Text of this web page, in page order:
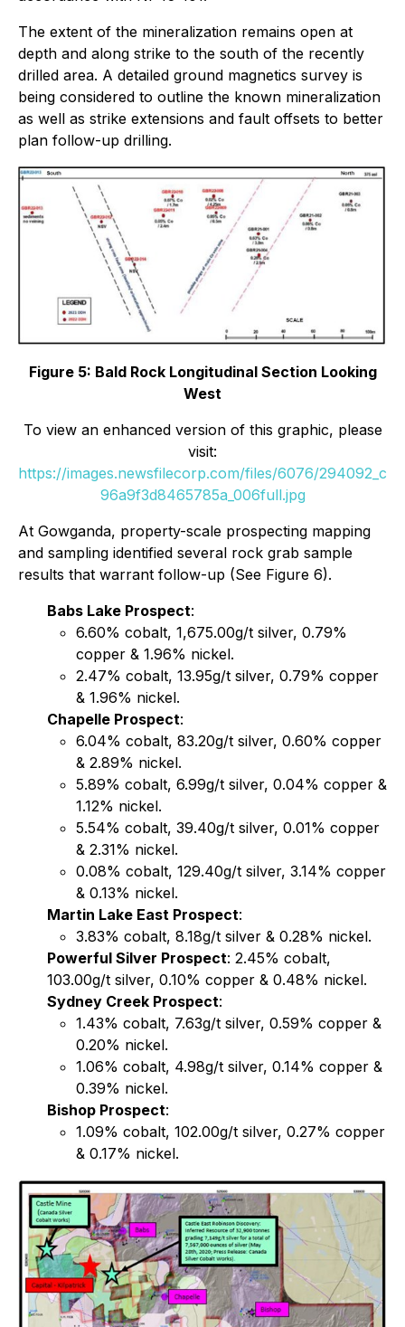
The extent of the mineralization remains open at
depth and along strike to the south of the recently
drilled area. A detailed ground magnetics survey is
being considered to outline the known mineralization
as well as strike extensions and fault offsets to better
plan follow-up drilling.
Figure 5: Bald Rock Longitudinal Section Looking
West
To view an enhanced version of this graphic, please
visit:
https://images.newsfilecorp.com/files/6076/294092_c
96a9f3d8465785a_006full.jpg
At Gowganda, property-scale prospecting mapping
and sampling identified several rock grab sample
results that warrant follow-up (See Figure 6).
Babs Lake Prospect:
6.60% cobalt, 1,675.00g/t silver, 0.79%
copper & 1.96% nickel.
2.47% cobalt, 13.95g/t silver, 0.79% copper
& 1.96% nickel.
Chapelle Prospect:
6.04% cobalt, 83.20g/t silver, 0.60% copper
& 2.89% nickel.
5.89% cobalt, 6.99g/t silver, 0.04% copper &
1.12% nickel.
5.54% cobalt, 39.40g/t silver, 0.01% copper
& 2.31% nickel.
0.08% cobalt, 129.40g/t silver, 3.14% copper
& 0.13% nickel.
Martin Lake East Prospect:
3.83% cobalt, 8.18g/t silver & 0.28% nickel.
Powerful Silver Prospect: 2.45% cobalt,
103.00g/t silver, 0.10% copper & 0.48% nickel.
Sydney Creek Prospect:
1.43% cobalt, 7.63g/t silver, 0.59% copper &
0.20% nickel.
1.06% cobalt, 4.98g/t silver, 0.14% copper &
0.39% nickel.
Bishop Prospect:
1.09% cobalt, 102.00g/t silver, 0.27% copper
& 0.17% nickel.